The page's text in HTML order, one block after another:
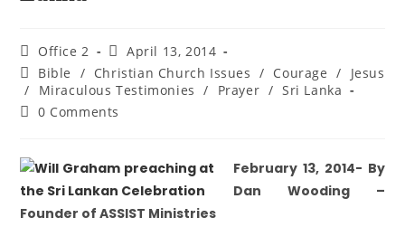
Office 2
April 13, 2014
Bible
/ Christian Church Issues / Courage /
Jesus
/
Miraculous Testimonies / Prayer / Sri Lanka
0 Comments
February 13, 2014- By
Dan Wooding –
Founder of ASSIST Ministries